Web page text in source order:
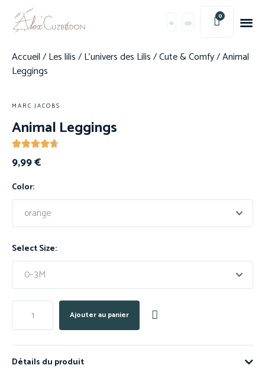
0
Accueil/Les lilis/L'univers des Lilis/Cute & Comfy/ Animal
Leggings
MARC JACOBS
Animal Leggings
9,99€
Color:
Select Size:
Ajouter au panier
Détails du produit